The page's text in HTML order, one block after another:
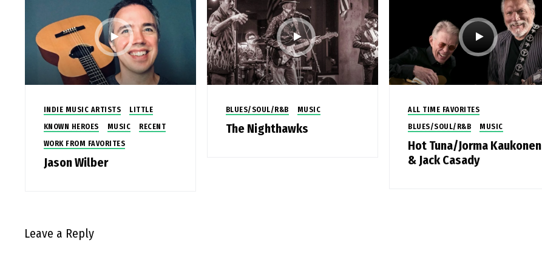
INDIE MUSIC ARTISTS
LITTLE
KNOWN HEROES
MUSIC
RECENT
WORK FROM FAVORITES
Jason Wilber
BLUES/SOUL/R&B MUSIC
The Nighthawks
ALL TIME FAVORITES
BLUES/SOUL/R&B
MUSIC
Hot Tuna/Jorma Kaukonen
& Jack Casady
Leave a Reply